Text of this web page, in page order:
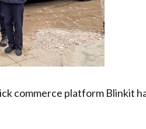
commerce platform Blinkit